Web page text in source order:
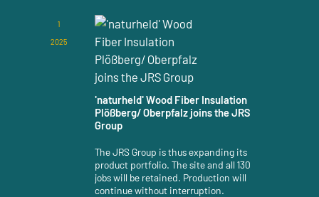
1
2025
'naturheld' Wood Fiber Insulation
Plößberg/ Oberpfalz joins the JRS
Group
The JRS Group is thus expanding its
product portfolio. The site and all 130
jobs will be retained. Production will
continue without interruption.